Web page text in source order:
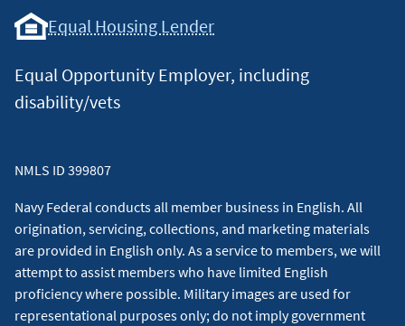
Equal Housing Lender
Equal Opportunity Employer, including
disability/vets
NMLS ID 399807
Navy Federal conducts all member business in English. All
origination, servicing, collections, and marketing materials
are provided in English only. As a service to members, we will
attempt to assist members who have limited English
proficiency where possible. Military images are used for
representational purposes only; do not imply government